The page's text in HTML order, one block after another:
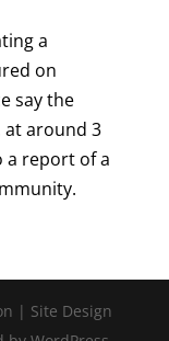
a
on
say the
at around 3
a report of a
| Site Design